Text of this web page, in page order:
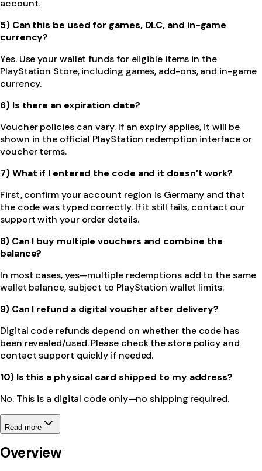
account.
5) Can this be used for games, DLC, and in-game
currency?
Yes. Use your wallet funds for eligible items in the
PlayStation Store, including games, add-ons, and in-game
currency.
6) Is there an expiration date?
Voucher policies can vary. If an expiry applies, it will be
shown in the official PlayStation redemption interface or
voucher terms.
7) What if I entered the code and it doesn’t work?
First, confirm your account region is Germany and that
the code was typed correctly. If it still fails, contact our
support with your order details.
8) Can I buy multiple vouchers and combine the
balance?
In most cases, yes—multiple redemptions add to the same
wallet balance, subject to PlayStation wallet limits.
9) Can I refund a digital voucher after delivery?
Digital code refunds depend on whether the code has
been revealed/used. Please check the store policy and
contact support quickly if needed.
10) Is this a physical card shipped to my address?
No. This is a digital code only—no shipping required.
Read more
Overview